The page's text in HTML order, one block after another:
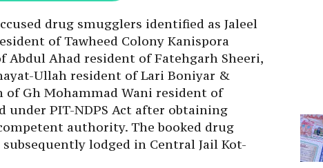
drug smugglers identified as Jaleel
of Tawheed Colony Kanispora
Abdul Ahad resident of Fatehgarh Sheeri,
Ullah resident of Lari Boniyar &
of Gh Mohammad Wani resident of
under PIT-NDPS Act after obtaining
authority. The booked drug
lodged in Central Jail Kot-